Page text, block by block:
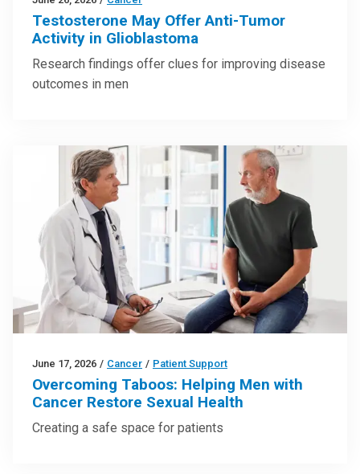
Testosterone May Offer Anti-Tumor
Activity in Glioblastoma
Research findings offer clues for improving disease
outcomes in men
June 17, 2026 / Cancer / Patient Support
Overcoming Taboos: Helping Men with
Cancer Restore Sexual Health
Creating a safe space for patients